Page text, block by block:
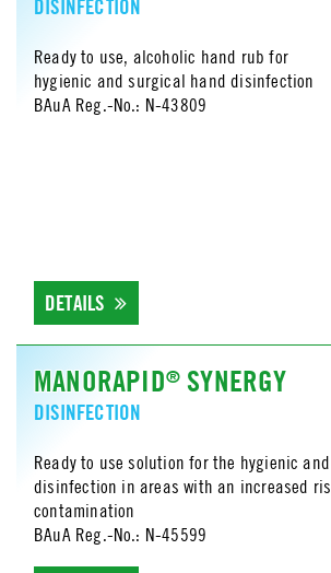
DISINFECTION
Ready to use, alcoholic hand rub for
hygienic and surgical hand disinfection
BAuA Reg.-No.: N-43809
DETAILS
MANORAPID®SYNERGY
DISINFECTION
Ready to use solution for the hygienic
disinfection in areas with an increased
contamination
BAuA Reg.-No.: N-45599